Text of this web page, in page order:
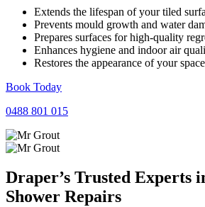
Extends the lifespan of your tiled
Prevents mould growth and water
Prepares surfaces for high-quality
Enhances hygiene and indoor air
Restores the appearance of your space
Book Today
0488 801 015
Draper’s Trusted Experts
Shower Repairs